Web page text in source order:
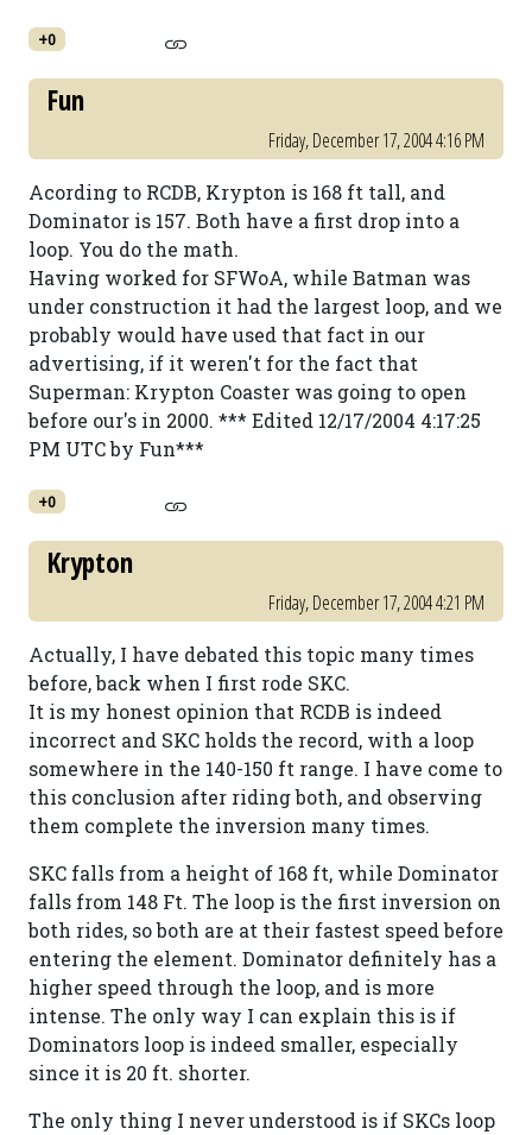
+0
Fun
Friday, December 17, 2004 4:16 PM
Acording to RCDB, Krypton is 168 ft tall, and
Dominator is 157. Both have a first drop into a
loop. You do the math.
Having worked for SFWoA, while Batman was
under construction it had the largest loop, and we
probably would have used that fact in our
advertising, if it weren't for the fact that
Superman: Krypton Coaster was going to open
before our's in 2000. *** Edited 12/17/2004 4:17:25
PM UTC by Fun***
+0
Krypton
Friday, December 17, 2004 4:21 PM
Actually, I have debated this topic many times
before, back when I first rode SKC.
It is my honest opinion that RCDB is indeed
incorrect and SKC holds the record, with a loop
somewhere in the 140-150 ft range. I have come to
this conclusion after riding both, and observing
them complete the inversion many times.
SKC falls from a height of 168 ft, while Dominator
falls from 148 Ft. The loop is the first inversion on
both rides, so both are at their fastest speed before
entering the element. Dominator definitely has a
higher speed through the loop, and is more
intense. The only way I can explain this is if
Dominators loop is indeed smaller, especially
since it is 20 ft. shorter.
The only thing I never understood is if SKCs loop